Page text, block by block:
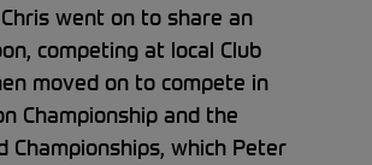
went on to share an
competing at local Club
moved on to compete in
Championship and the
Championships, which Peter